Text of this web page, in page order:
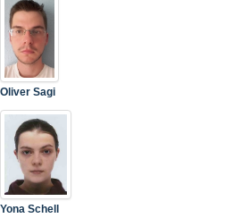
Oliver Sagi
Yona Schell